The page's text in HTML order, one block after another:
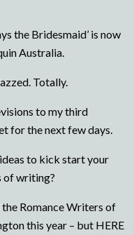
the Bridesmaid’ is now
Australia.
Totally.
to my third
for the next few days.
to kick start your
of writing?
Romance Writers of
this year – but HERE